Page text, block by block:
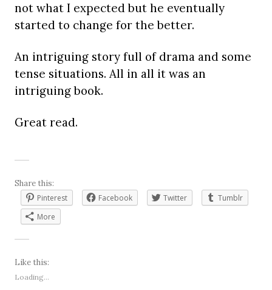
not what I expected but he eventually
started to change for the better.
An intriguing story full of drama and some
tense situations. All in all it was an
intriguing book.
Great read.
Share this:
Pinterest
Facebook Twitter
Tumblr
More
Like this:
Loading...